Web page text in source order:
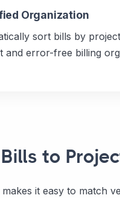
Organization
sort bills by
and error-free billing
to
it easy to match